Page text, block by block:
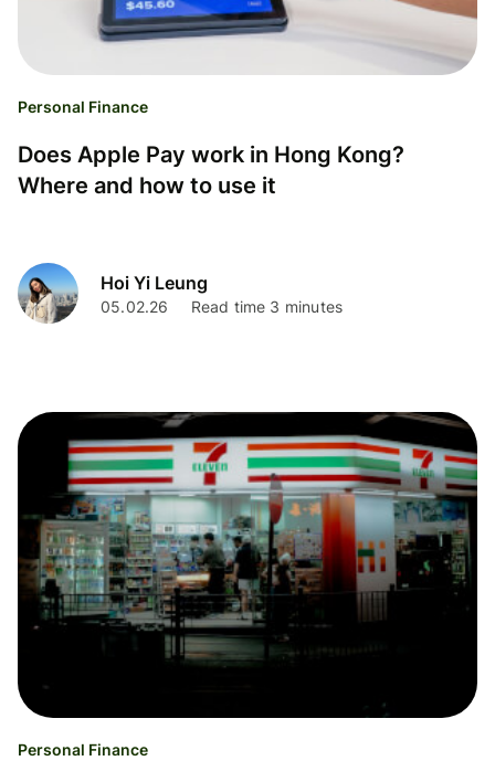
Personal Finance
Does Apple Pay work in Hong Kong?
Where and how to use it
Hoi Yi Leung
05.02.26 Read time 3 minutes
Personal Finance